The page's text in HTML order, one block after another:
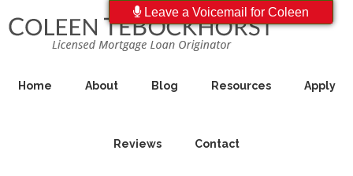
Home About Blog Resources Apply
Reviews Contact
Leave a Voicemail for Coleen